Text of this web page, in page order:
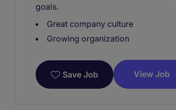
goals.
Great company culture
Growing organization
Save Job View Job